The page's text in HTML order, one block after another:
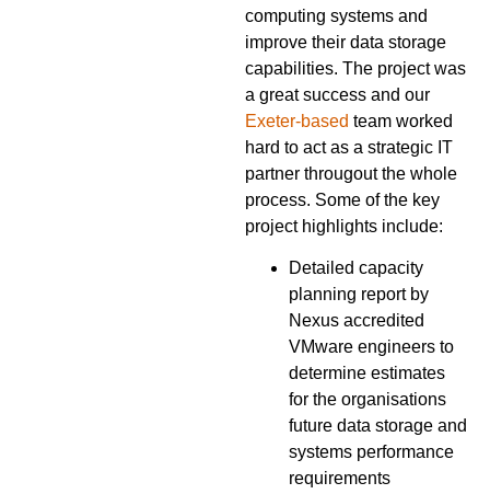
computing systems and
improve their data storage
capabilities. The project was
a great success and our
Exeter-based team worked
hard to act as a strategic IT
partner througout the whole
process. Some of the key
project highlights include:
Detailed capacity
planning report by
Nexus accredited
VMware engineers to
determine estimates
for the organisations
future data storage and
systems performance
requirements